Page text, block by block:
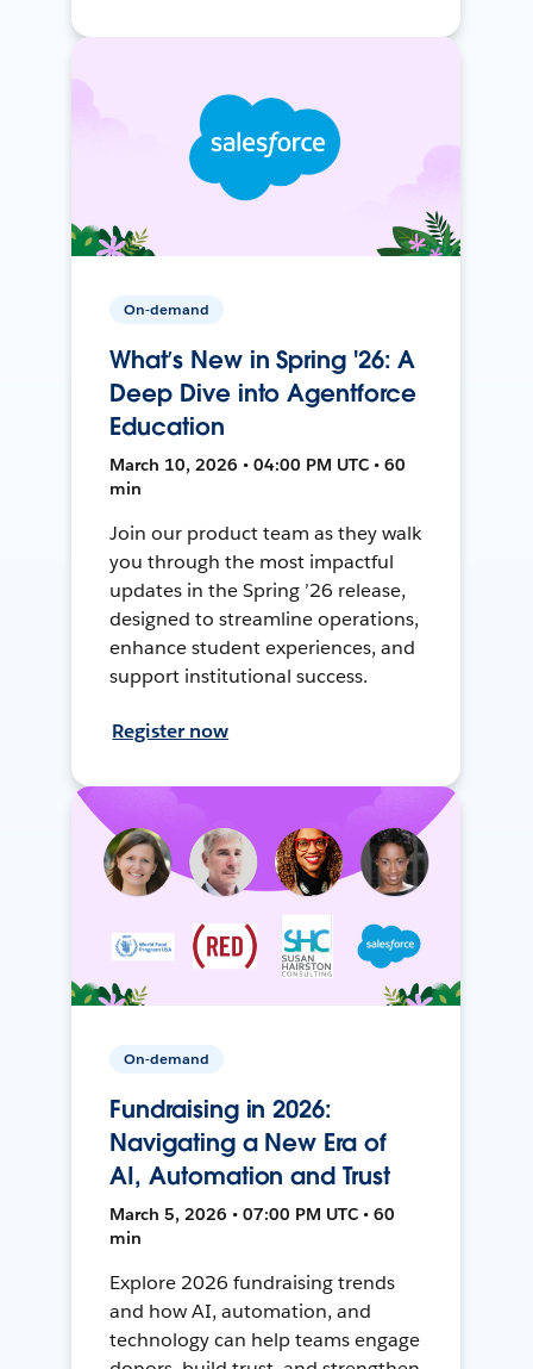
On-demand
What’s New in Spring '26: A
Deep Dive into Agentforce
Education
March 10, 2026 • 04:00 PM UTC • 60
min
Join our product team as they walk
you through the most impactful
updates in the Spring ’26 release,
designed to streamline operations,
enhance student experiences, and
support institutional success.
Register now
On-demand
Fundraising in 2026:
Navigating a New Era of
AI, Automation and Trust
March 5, 2026 • 07:00 PM UTC • 60
min
Explore 2026 fundraising trends
and how AI, automation, and
technology can help teams engage